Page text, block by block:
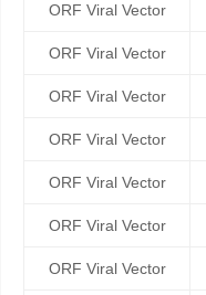
ORF Viral Vector
ORF Viral Vector
ORF Viral Vector
ORF Viral Vector
ORF Viral Vector
ORF Viral Vector
ORF Viral Vector